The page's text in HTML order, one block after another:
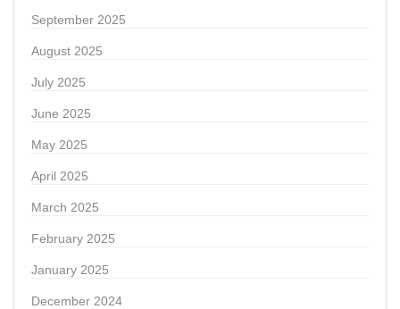
September 2025
August 2025
July 2025
June 2025
May 2025
April 2025
March 2025
February 2025
January 2025
December 2024